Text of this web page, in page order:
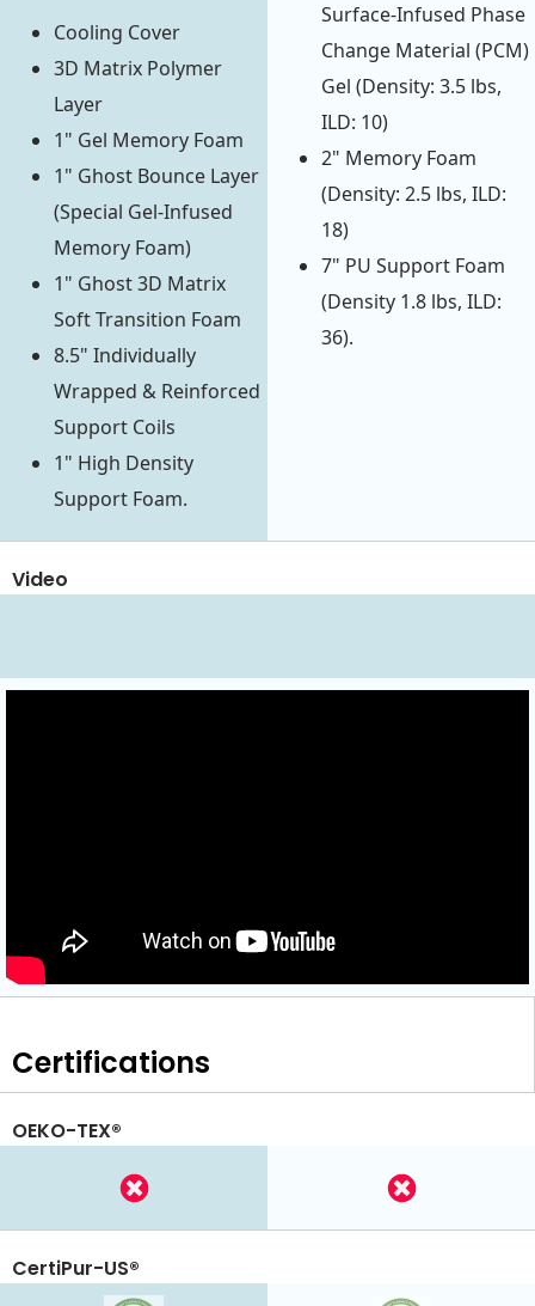
Cooling Cover
3D Matrix Polymer
Layer
1" Gel Memory Foam
1" Ghost Bounce Layer
(Special Gel-Infused
Memory Foam)
1" Ghost 3D Matrix
Soft Transition Foam
8.5" Individually
Wrapped & Reinforced
Support Coils
1" High Density
Support Foam.
Surface-Infused Phase
Change Material (PCM)
Gel (Density: 3.5 lbs,
ILD: 10)
2" Memory Foam
(Density: 2.5 lbs, ILD:
18)
7" PU Support Foam
(Density 1.8 lbs, ILD:
36).
Video
Certifications
OEKO-TEX®
CertiPur-US®